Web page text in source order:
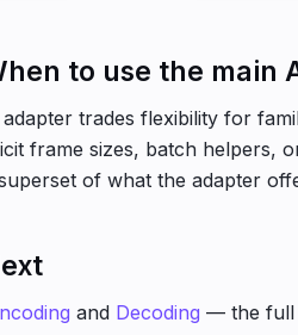
to use the main
trades flexibility for
frame sizes, batch helpers,
of what the adapter
and Decoding — the full